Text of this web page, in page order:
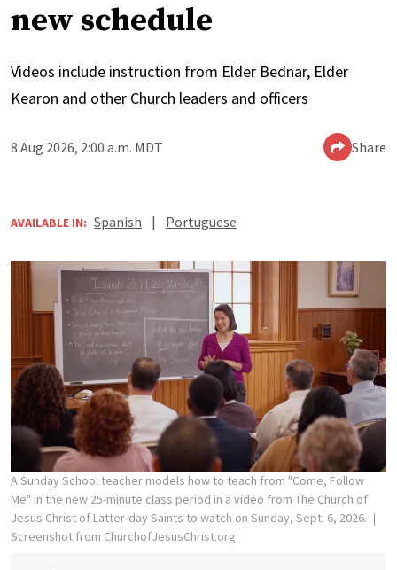
new schedule
Videos include instruction from Elder Bednar, Elder
Kearon and other Church leaders and officers
8 Aug 2026, 2:00 a.m. MDT Share
AVAILABLE IN: Spanish | Portuguese
A Sunday School teacher models how to teach from "Come, Follow
Me" in the new 25-minute class period in a video from The Church of
Jesus Christ of Latter-day Saints to watch on Sunday, Sept. 6, 2026.
Screenshot from ChurchofJesusChrist.org